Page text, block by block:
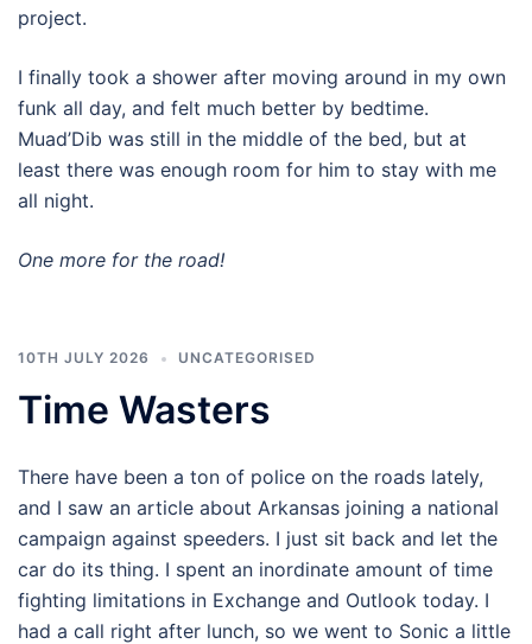
project.
I finally took a shower after moving around in my own
funk all day, and felt much better by bedtime.
Muad’Dib was still in the middle of the bed, but at
least there was enough room for him to stay with me
all night.
One more for the road!
10TH JULY 2026 UNCATEGORISED
Time Wasters
There have been a ton of police on the roads lately,
and I saw an article about Arkansas joining a national
campaign against speeders. I just sit back and let the
car do its thing. I spent an inordinate amount of time
fighting limitations in Exchange and Outlook today. I
had a call right after lunch, so we went to Sonic a little